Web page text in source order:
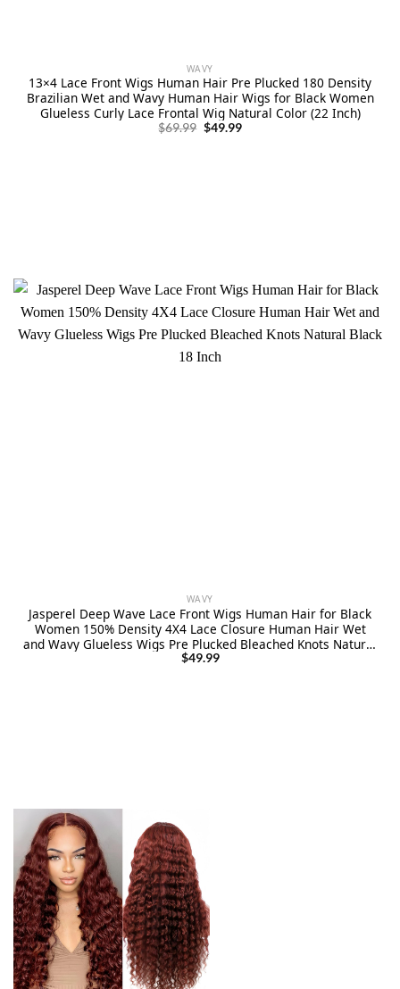
WAVY
13×4 Lace Front Wigs Human Hair Pre Plucked 180 Density
Brazilian Wet and Wavy Human Hair Wigs for Black Women
Glueless Curly Lace Frontal Wig Natural Color (22 Inch)
$69.99 Original
$49.99Current
WAVY
Jasperel Deep Wave Lace Front Wigs Human Hair for Black
Women 150% Density 4X4 Lace Closure Human Hair Wet
and Wavy Glueless Wigs Pre Plucked Bleached Knots Natural
Black 18 Inch
$49.99